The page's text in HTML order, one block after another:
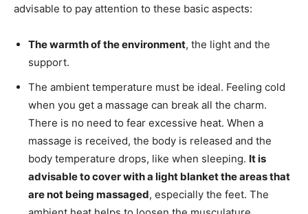
advisable to pay attention to these basic aspects:
The warmth of the environment, the light and the
support.
The ambient temperature must be ideal. Feeling cold
when you get a massage can break all the charm.
There is no need to fear excessive heat. When a
massage is received, the body is released and the
body temperature drops, like when sleeping. It is
advisable to cover with a light blanket the areas that
are not being massaged, especially the feet. The